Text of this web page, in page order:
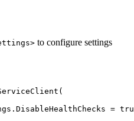
to configure settings
(
. DisableHealthChecks =